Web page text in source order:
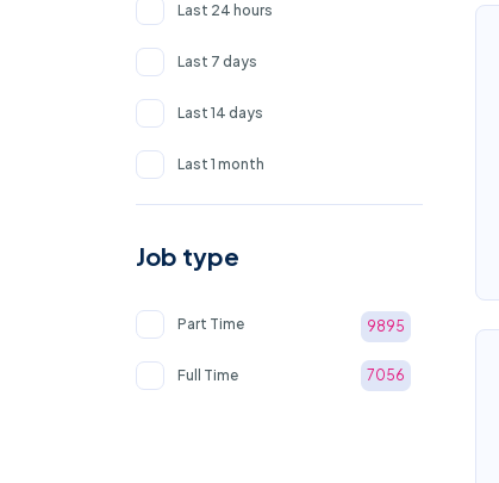
Last 24 hours
Last 7 days
Last 14 days
Last 1 month
Job type
Part Time 9895
Full Time 7056